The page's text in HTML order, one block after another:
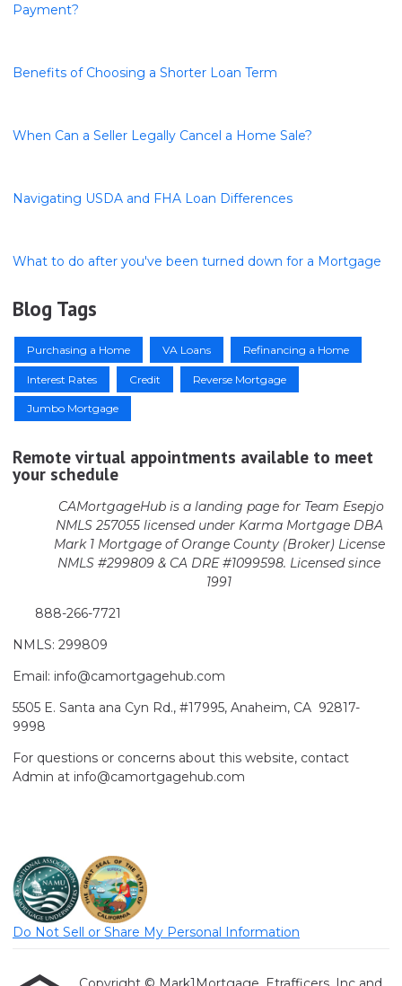
Payment?
Benefits of Choosing a Shorter Loan Term
When Can a Seller Legally Cancel a Home Sale?
Navigating USDA and FHA Loan Differences
What to do after you've been turned down for a Mortgage
Blog Tags
Purchasing a Home VA Loans Refinancing a Home
Interest Rates Credit Reverse Mortgage
Jumbo Mortgage
Remote virtual appointments available to meet
your schedule
CAMortgageHub is a landing page for Team Esepjo
NMLS 257055 licensedunder Karma Mortgage DBA
Mark 1 Mortgage of Orange County (Broker) License
NMLS #299809 & CA DRE #1099598. Licensed since
1991
888-266-7721
NMLS: 299809
Email: info@camortgagehub.com
5505 E. Santa ana Cyn Rd., #17995, Anaheim, CA 92817-
9998
For questions or concerns about this website, contact
Admin at info@camortgagehub.com
Do Not Sell or Share My Personal Information